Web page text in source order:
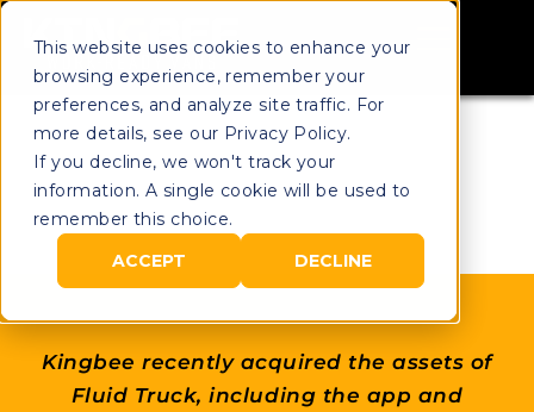
This website uses cookies to enhance your
browsing experience, remember your
preferences, and analyze site traffic. For
more details, see our Privacy Policy.
If you decline, we won't track your
information. A single cookie will be used to
remember this choice.
ACCEPT
DECLINE
Kingbee recently acquired the assets of
Fluid Truck, including the app and